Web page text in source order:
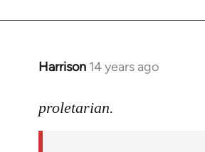
Harrison 14 years ago
In
to
proletarian.